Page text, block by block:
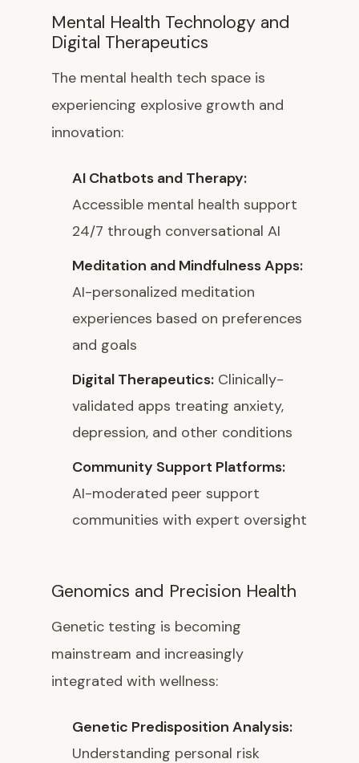
Mental Health Technology and
Digital Therapeutics
The mental health tech space is
experiencing explosive growth and
innovation:
AI Chatbots and Therapy:
Accessible mental health support
24/7 through conversational AI
Meditation and Mindfulness Apps:
AI-personalized meditation
experiences based on preferences
and goals
Digital Therapeutics: Clinically-
validated apps treating anxiety,
depression, and other conditions
Community Support Platforms:
AI-moderated peer support
communities with expert oversight
Genomics and Precision Health
Genetic testing is becoming
mainstream and increasingly
integrated with wellness:
Genetic Predisposition Analysis:
Understanding personal risk